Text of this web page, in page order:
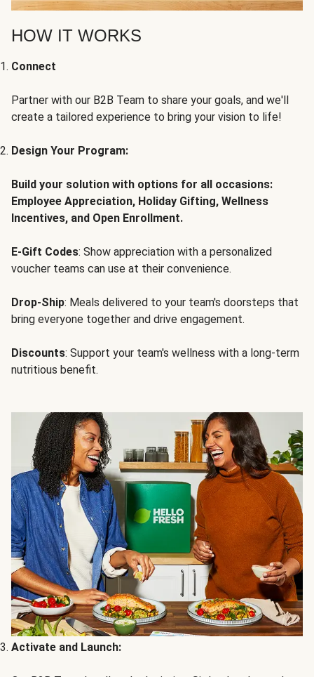
HOW IT WORKS
Connect
Partner with our B2B Team to share your goals, and we'll
create a tailored experience to bring your vision to life!
Design Your Program:
Build your solution with options for all occasions:
Employee Appreciation, Holiday Gifting, Wellness
Incentives, and Open Enrollment.
E-Gift Codes: Show appreciation with a personalized
voucher teams can use at their convenience.
Drop-Ship: Meals delivered to your team's doorsteps that
bring everyone together and drive engagement.
Discounts: Support your team's wellness with a long-term
nutritious benefit.
Activate and Launch: